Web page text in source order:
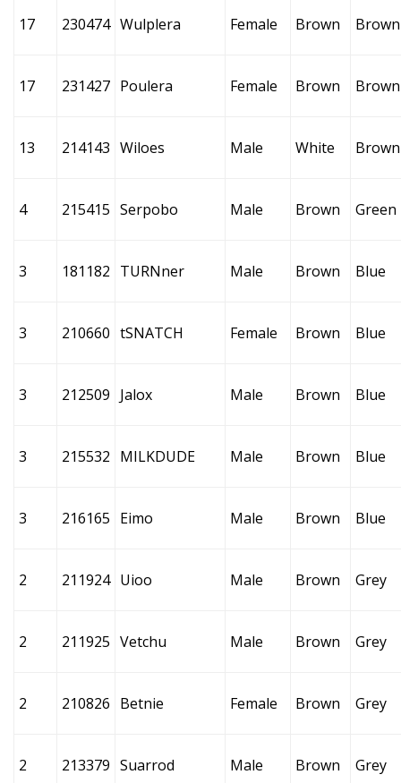
17 230474 Wulplera Female Brown Brown
17 231427 Poulera Female Brown Brown
13 214143 Wiloes Male White Brown
4 215415 Serpobo Male Brown Green
3 181182 TURNner Male Brown Blue
3 210660 tSNATCH Female Brown Blue
3 212509 Jalox Male Brown Blue
3 215532 MILKDUDE Male Brown Blue
3 216165 Eimo Male Brown Blue
2 211924 Uioo Male Brown Grey
2 211925 Vetchu Male Brown Grey
2 210826 Betnie Female Brown Grey
2 213379 Suarrod Male Brown Grey